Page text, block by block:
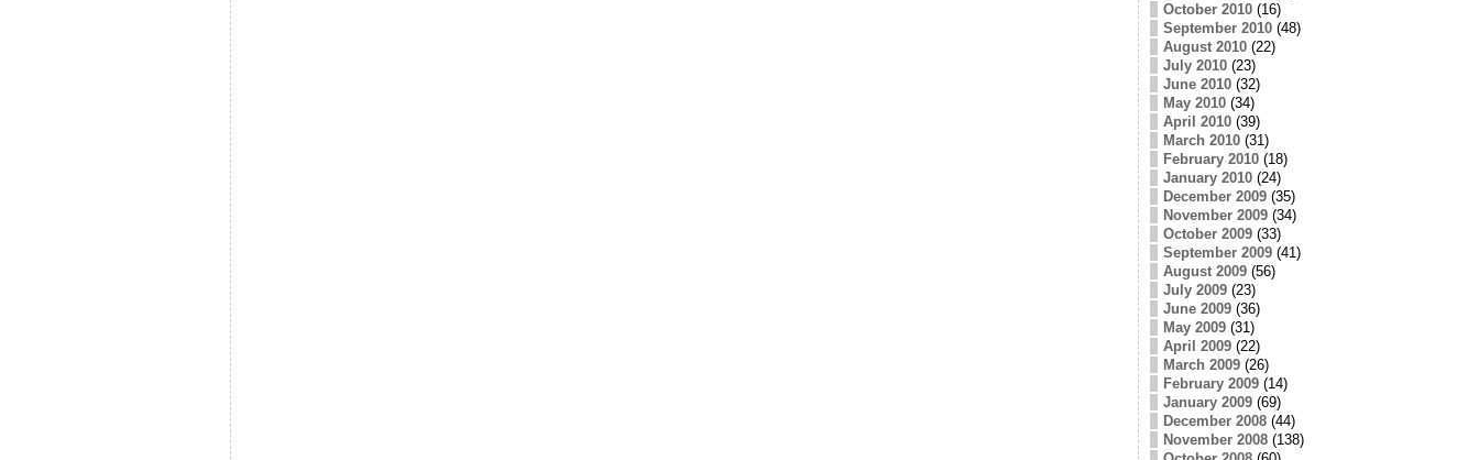
October 2010(16)
September 2010(48)
August 2010(22)
July 2010(23)
June 2010(32)
May 2010(34)
April 2010(39)
March 2010(31)
February 2010(18)
January 2010(24)
December 2009(35)
November 2009(34)
October 2009(33)
September 2009(41)
August 2009(56)
July 2009(23)
June 2009(36)
May 2009(31)
April 2009(22)
March 2009(26)
February 2009(14)
January 2009(69)
December 2008(44)
November 2008(138)